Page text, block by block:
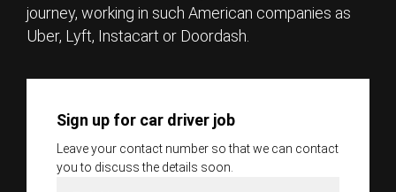
journey, working in such American companies as
Uber, Lyft, Instacart or Doordash.
Sign up for car driver job
Leave your contact number so that we can contact
you to discuss the details soon.